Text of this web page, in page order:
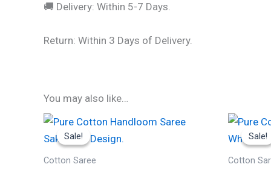
🚚 Delivery: Within 5-7 Days.
Return: Within 3 Days of Delivery.
You may also like…
Sale!
Sale!
Cotton Saree
Original
was:
Current
is:
Sale!
Sale!
Cotton